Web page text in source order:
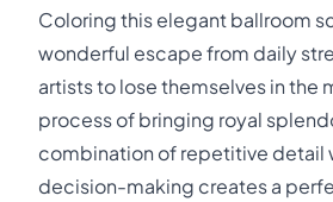
Coloring this elegant ballroom
wonderful escape from daily
artists to lose themselves in the
process of bringing royal
combination of repetitive detail
decision-making creates a